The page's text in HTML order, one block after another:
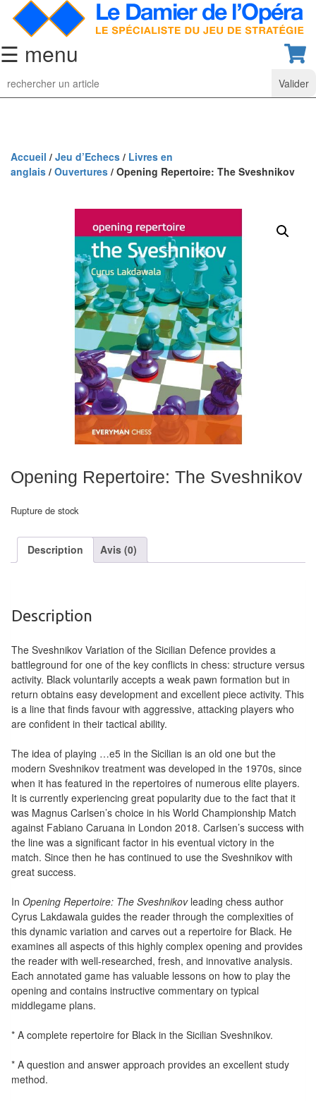
☰ menu
Jeu
d’Echecs
collection
classiques
classiques
Echiquiers
Echiquiers
électroniques
clubs
Pièces
Ecoles
&
muraux/Plein
Pendules
Echiquier
pour
Logiciels
d'échecs
Livres
en
anglais
en
français
Tables
Accessoires
de
société
Accueil / Jeu d’Echecs / Livres en
anglais / Ouvertures / Opening Repertoire: The Sveshnikov
Opening Repertoire: The Sveshnikov
Rupture de stock
Description Avis (0)
Description
The Sveshnikov Variation of the Sicilian Defence provides a
battleground for one of the key conflicts in chess: structure versus
activity. Black voluntarily accepts a weak pawn formation but in
return obtains easy development and excellent piece activity. This
is a line that finds favour with aggressive, attacking players who
are confident in their tactical ability.
The idea of playing …e5 in the Sicilian is an old one but the
modern Sveshnikov treatment was developed in the 1970s, since
when it has featured in the repertoires of numerous elite players.
It is currently experiencing great popularity due to the fact that it
was Magnus Carlsen’s choice in his World Championship Match
against Fabiano Caruana in London 2018. Carlsen’s success with
the line was a significant factor in his eventual victory in the
match. Since then he has continued to use the Sveshnikov with
great success.
In Opening Repertoire: The Sveshnikovleading chess author
Cyrus Lakdawala guides the reader through the complexities of
this dynamic variation and carves out a repertoire for Black. He
examines all aspects of this highly complex opening and provides
the reader with well-researched, fresh, and innovative analysis.
Each annotated game has valuable lessons on how to play the
opening and contains instructive commentary on typical
middlegame plans.
* A complete repertoire for Black in the Sicilian Sveshnikov.
* A question and answer approach provides an excellent study
method.